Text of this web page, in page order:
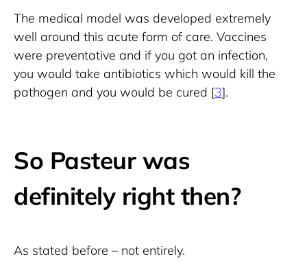
The medical model was developed extremely
well around this acute form of care. Vaccines
were preventative and if you got an infection,
you would take antibiotics which would kill the
pathogen and you would be cured [3].
So Pasteur was
definitely right then?
As stated before – not entirely.